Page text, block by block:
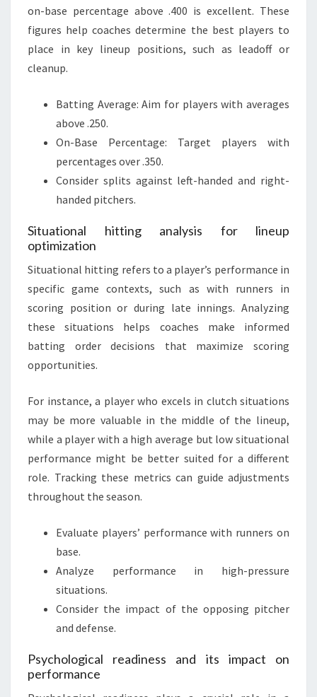
on-base percentage above .400 is excellent. These
figures help coaches determine the best players to
place in key lineup positions, such as leadoff or
cleanup.
Batting Average: Aim for players with averages
above .250.
On-Base Percentage: Target players with
percentages over .350.
Consider splits against left-handed and right-
handed pitchers.
Situational hitting analysis for lineup
optimization
Situational hitting refers to a player’s performance in
specific game contexts, such as with runners in
scoring position or during late innings. Analyzing
these situations helps coaches make informed
batting order decisions that maximize scoring
opportunities.
For instance, a player who excels in clutch situations
may be more valuable in the middle of the lineup,
while a player with a high average but low situational
performance might be better suited for a different
role. Tracking these metrics can guide adjustments
throughout the season.
Evaluate players’ performance with runners on
base.
Analyze performance in high-pressure
situations.
Consider the impact of the opposing pitcher
and defense.
Psychological readiness and its impact on
performance